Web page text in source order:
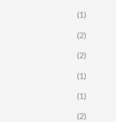
(1)
(2)
(2)
(1)
(1)
(2)